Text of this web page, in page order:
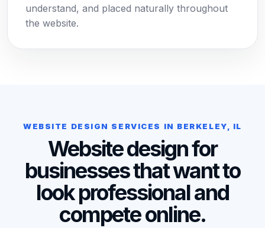
understand, and placed naturally throughout
the website.
WEBSITE DESIGN SERVICES IN BERKELEY, IL
Website design for
businesses that want to
look professional and
compete online.